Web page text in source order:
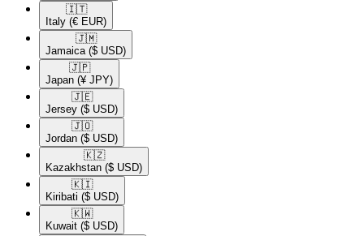
🇮🇹​
Italy (€ EUR)
🇯🇲​
Jamaica ($ USD)
🇯🇵​
Japan (¥ JPY)
🇯🇪​
Jersey ($ USD)
🇯🇴​
Jordan ($ USD)
🇰🇿​
Kazakhstan ($ USD)
🇰🇮​
Kiribati ($ USD)
🇰🇼​
Kuwait ($ USD)